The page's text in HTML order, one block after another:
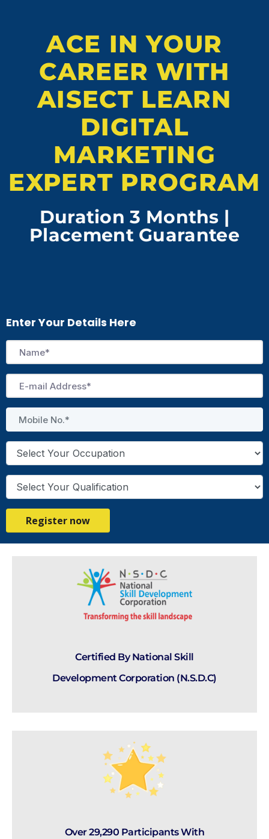
ACE IN YOUR
CAREER WITH
AISECT LEARN
DIGITAL
MARKETING
EXPERT PROGRAM
Duration 3 Months |
Placement Guarantee
Enter Your Details Here
Register now
Certified By National Skill
Development Corporation (N.S.D.C)
Over 29,290 Participants With